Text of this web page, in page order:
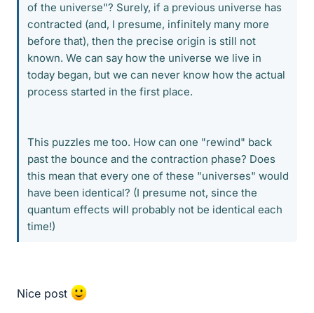
of the universe"? Surely, if a previous universe has
contracted (and, I presume, infinitely many more
before that), then the precise origin is still not
known. We can say how the universe we live in
today began, but we can never know how the actual
process started in the first place.
This puzzles me too. How can one "rewind" back
past the bounce and the contraction phase? Does
this mean that every one of these "universes" would
have been identical? (I presume not, since the
quantum effects will probably not be identical each
time!)
Nice post